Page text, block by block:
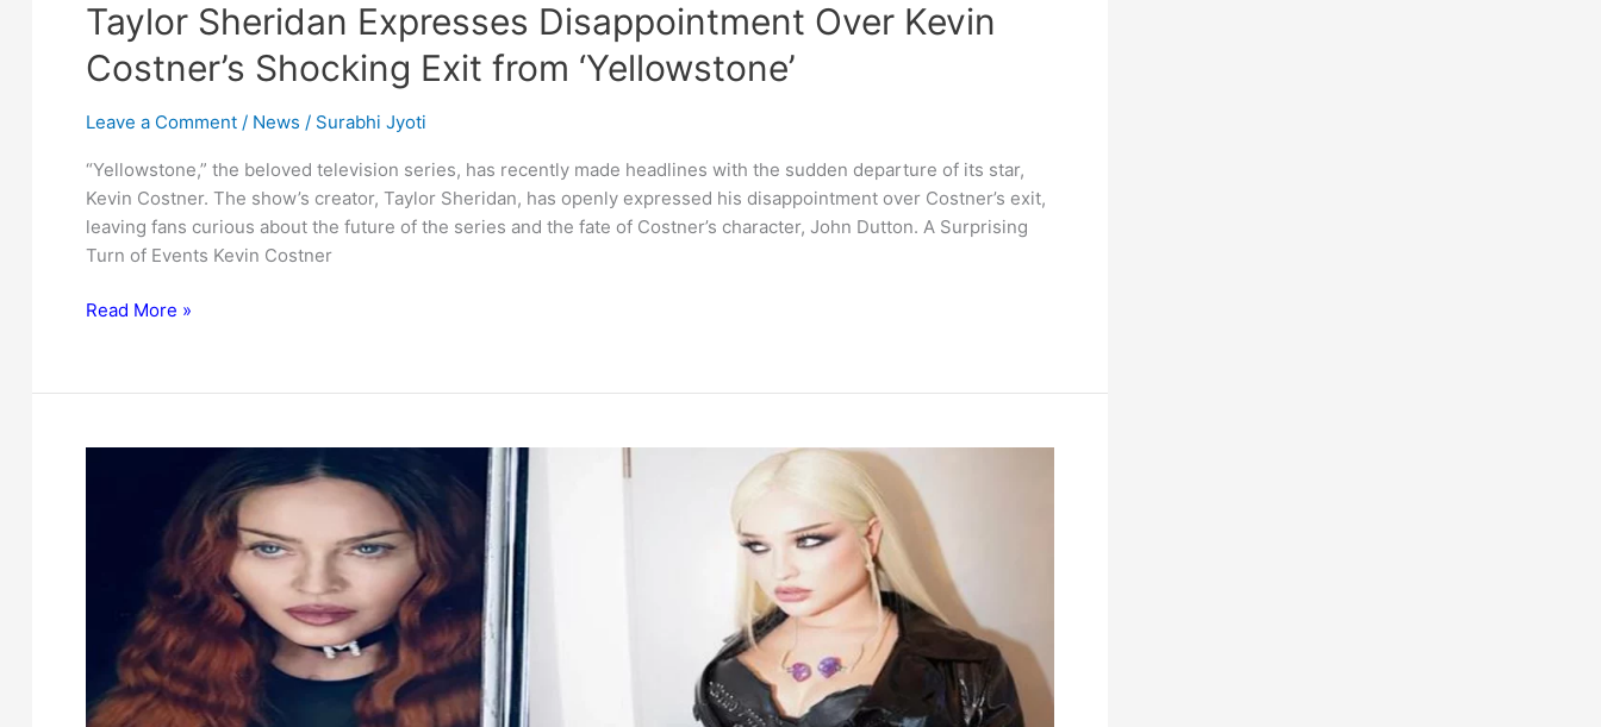
Taylor Sheridan Expresses Disappointment Over Kevin
Costner’s Shocking Exit from ‘Yellowstone’
Leave a Comment / News / Surabhi Jyoti
“Yellowstone,” the beloved television series, has recently made headlines with the sudden departure of its star,
Kevin Costner. The show’s creator, Taylor Sheridan, has openly expressed his disappointment over Costner’s exit,
leaving fans curious about the future of the series and the fate of Costner’s character, John Dutton. A Surprising
Turn of Events Kevin Costner
Taylor
Disappointment
Kevin
‘Yellowstone’
Read More »